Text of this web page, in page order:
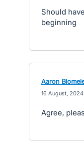
Should
beginning
Aaron
16 August,
Agree,